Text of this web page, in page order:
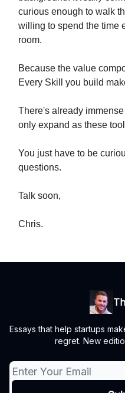
curious enough to walk
willing to spend the time
room.
Because the value
Every Skill you build
There's already
only expand as these
You just have to be
questions.
Talk soon,
Chris.
Essays that help startups
regret. New